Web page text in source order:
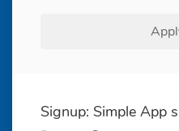
Signup: Simple App